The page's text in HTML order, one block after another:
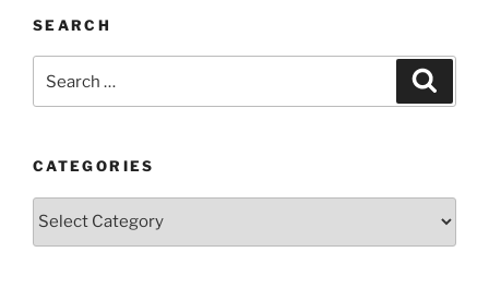
SEARCH
CATEGORIES
Categories